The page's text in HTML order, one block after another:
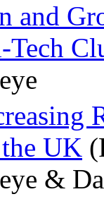
and
UK
&